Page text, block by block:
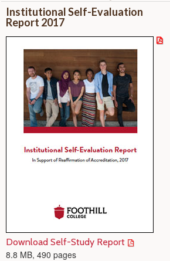
Institutional Self-Evaluation
Report 2017
Download Self-Study Report
8.8 MB, 490 pages